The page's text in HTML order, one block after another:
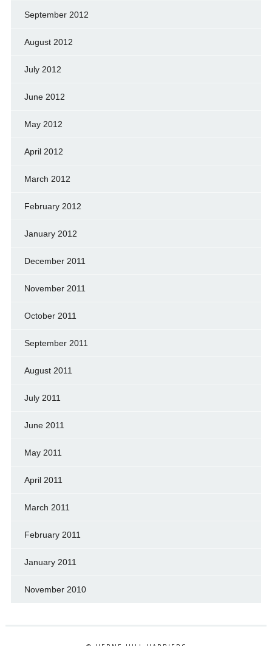
September 2012
August 2012
July 2012
June 2012
May 2012
April 2012
March 2012
February 2012
January 2012
December 2011
November 2011
October 2011
September 2011
August 2011
July 2011
June 2011
May 2011
April 2011
March 2011
February 2011
January 2011
November 2010